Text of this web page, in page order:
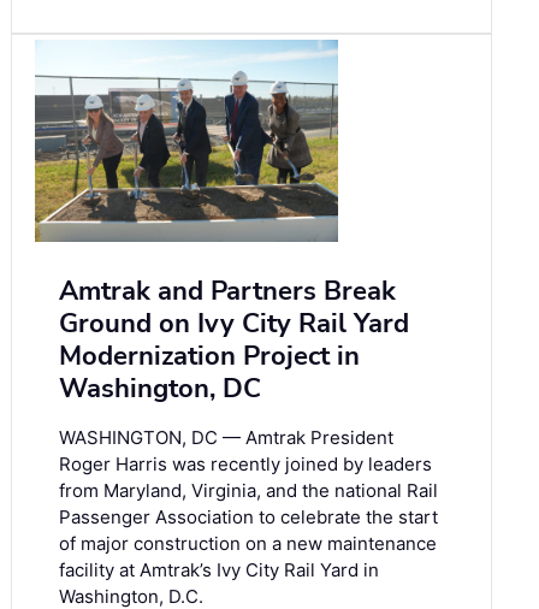
Amtrak and Partners Break
Ground on Ivy City Rail Yard
Modernization Project in
Washington, DC
WASHINGTON, DC — Amtrak President
Roger Harris was recently joined by leaders
from Maryland, Virginia, and the national Rail
Passenger Association to celebrate the start
of major construction on a new maintenance
facility at Amtrak’s Ivy City Rail Yard in
Washington, D.C.